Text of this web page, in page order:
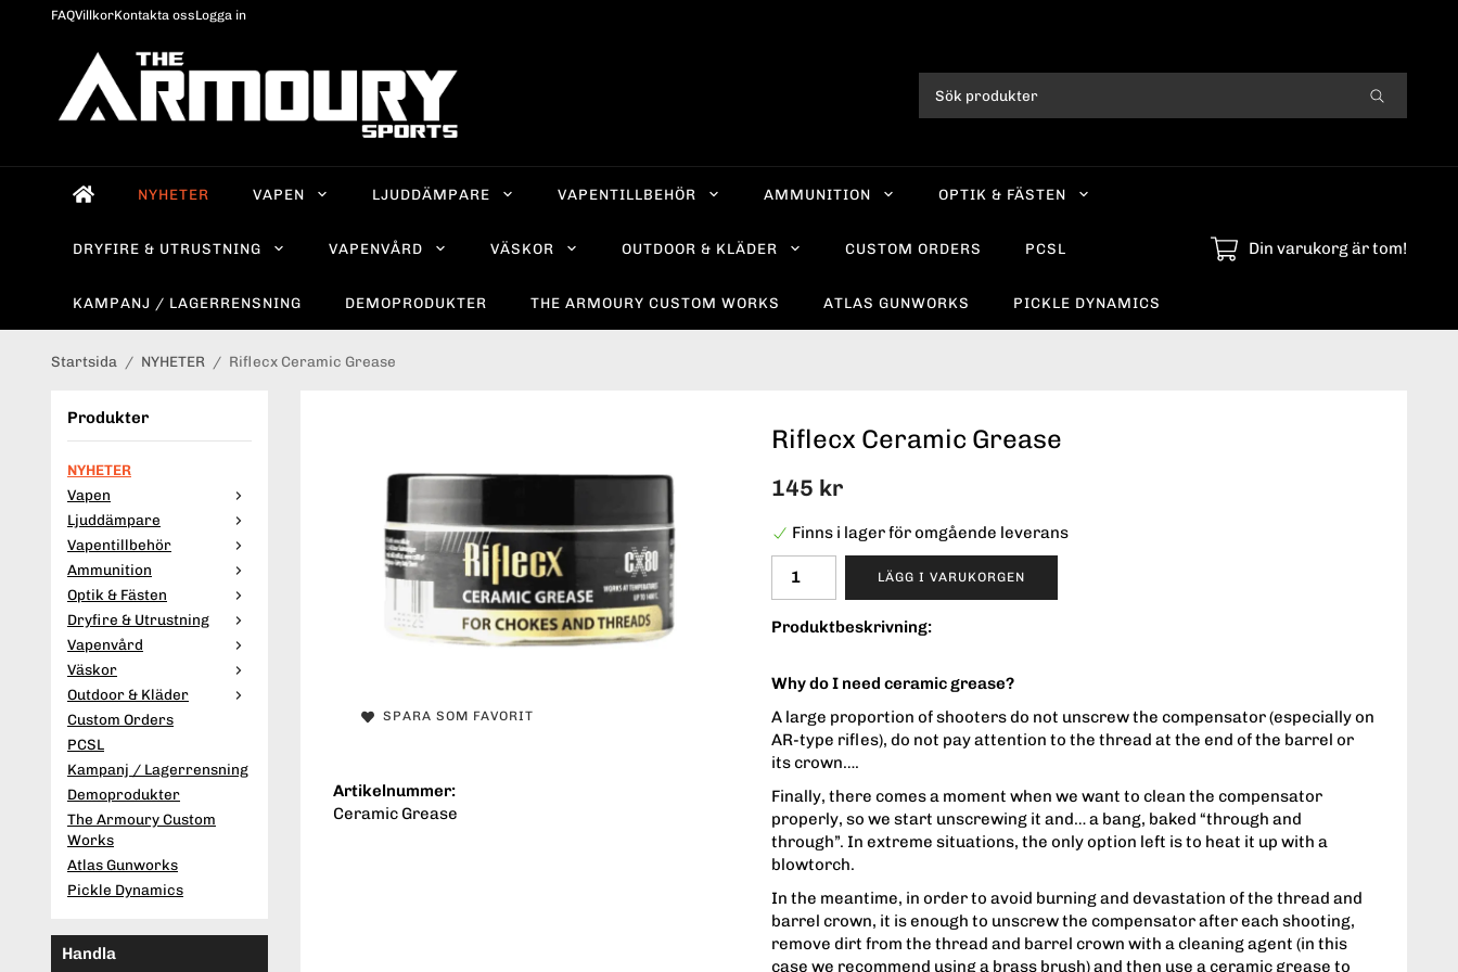
FAQVillkorKontakta ossLogga in
NYHETER VAPEN LJUDDÄMPARE VAPENTILLBEHÖR AMMUNITION OPTIK & FÄSTEN
DRYFIRE & UTRUSTNING VAPENVÅRD VÄSKOR OUTDOOR & KLÄDER CUSTOM ORDERS PCSL
KAMPANJ / LAGERRENSNING DEMOPRODUKTER THE ARMOURY CUSTOM WORKS ATLAS GUNWORKS PICKLE DYNAMICS
Din varukorg är tom!
Startsida / NYHETER / Riflecx Ceramic Grease
Produkter
NYHETER
Vapen
Ljuddämpare
Vapentillbehör
Ammunition
Optik & Fästen
Dryfire & Utrustning
Vapenvård
Väskor
Outdoor & Kläder
Custom Orders
PCSL
Kampanj / Lagerrensning
Demoprodukter
The Armoury Custom
Works
Atlas Gunworks
Pickle Dynamics
Handla
Riflecx Ceramic Grease
145 kr
Finns i lager för omgående leverans
LÄGG I VARUKORGEN
Produktbeskrivning:
Why do I need ceramic grease?
A large proportion of shooters do not unscrew the compensator (especially on
AR-type rifles), do not pay attention to the thread at the end of the barrel or
its crown….
Finally, there comes a moment when we want to clean the compensator
properly, so we start unscrewing it and… a bang, baked “through and
through”. In extreme situations, the only option left is to heat it up with a
blowtorch.
In the meantime, in order to avoid burning and devastation of the thread and
barrel crown, it is enough to unscrew the compensator after each shooting,
remove dirt from the thread and barrel crown with a cleaning agent (in this
case we recommend using a brass brush) and then use a ceramic grease to
SPARA SOM FAVORIT
Artikelnummer:
Ceramic Grease